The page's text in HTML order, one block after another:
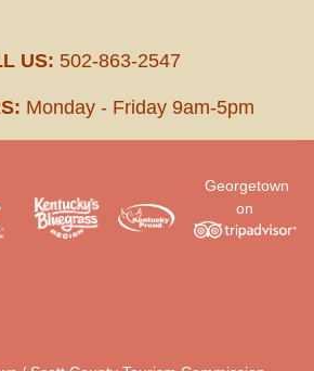
US: 502-863-2547
Monday - Friday 9am-5pm
Georgetown
on